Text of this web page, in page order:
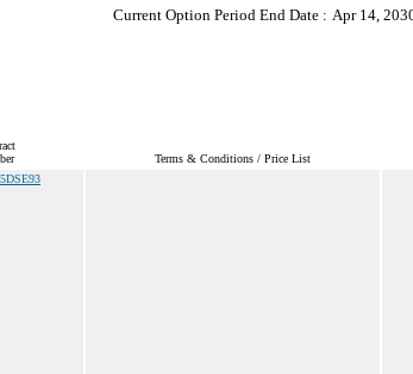
Current Option Period End Date : Apr 14,
Terms & Conditions / Price List